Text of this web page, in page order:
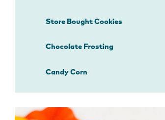
Store Bought Cookies
Chocolate Frosting
Candy Corn